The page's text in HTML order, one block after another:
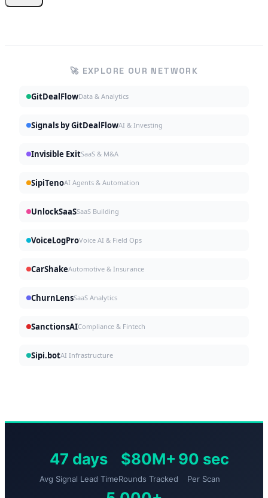
🚀 EXPLORE OUR NETWORK
GitDealFlowData & Analytics
Signals by GitDealFlowAI & Investing
Invisible ExitSaaS & M&A
SipiTenoAI Agents & Automation
UnlockSaaSSaaS Building
VoiceLogProVoice AI & Field Ops
CarShakeAutomotive & Insurance
ChurnLensSaaS Analytics
SanctionsAICompliance & Fintech
Sipi.botAI Infrastructure
47 days
Avg Signal Lead Time
$80M+
Rounds Tracked
90 sec
Per Scan